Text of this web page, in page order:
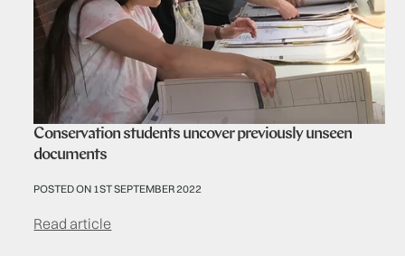
Conservation students uncover previously unseen
documents
POSTED ON 1ST SEPTEMBER 2022
Read article